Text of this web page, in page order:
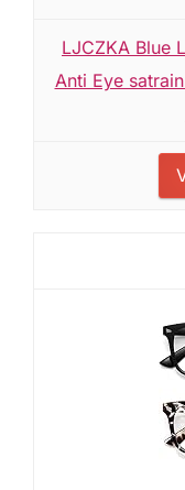
LJCZKA Blue
Anti Eye